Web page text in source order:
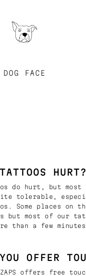
DOG FACE
HURT?
do hurt, but
tolerable,
Some places on
but most of our
than a few
OFFER
ZAPS offers free